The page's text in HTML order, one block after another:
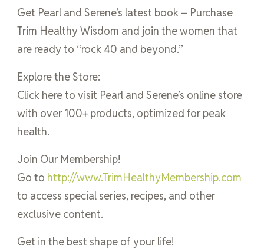
Get Pearl and Serene’s latest book – Purchase
Trim Healthy Wisdom and join the women that
are ready to “rock 40 and beyond.”
Explore the Store:
Click here to visit Pearl and Serene’s online store
with over 100+ products, optimized for peak
health.
Join Our Membership!
Go to http://www.TrimHealthyMembership.com
to access special series, recipes, and other
exclusive content.
Get in the best shape of your life!